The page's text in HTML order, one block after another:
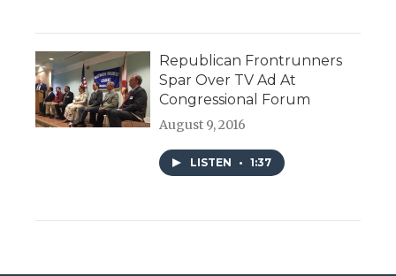
Republican Frontrunners
Spar Over TV Ad At
Congressional Forum
August 9, 2016
LISTEN • 1:37